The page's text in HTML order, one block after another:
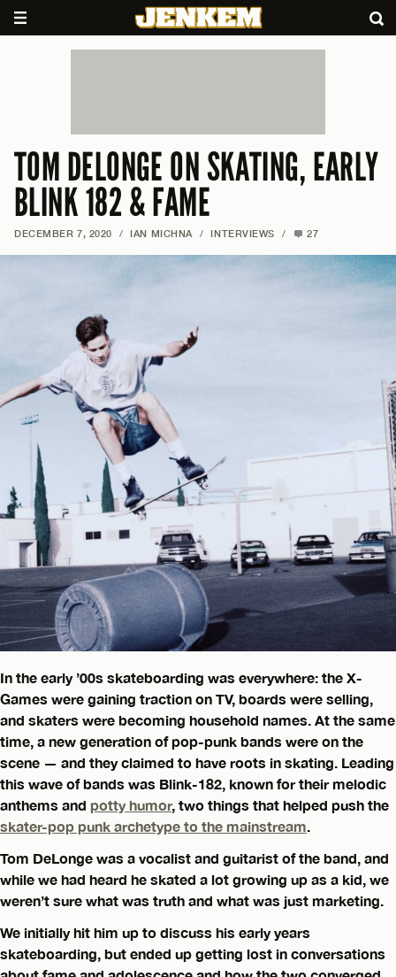
TOM DELONGE ON SKATING, EARLY
BLINK 182 & FAME
DECEMBER 7, 2020 / IAN MICHNA / INTERVIEWS / 27
In the early ’00s skateboarding was everywhere: the X-
Games were gaining traction on TV, boards were selling,
and skaters were becoming household names. At the same
time, a new generation of pop-punk bands were on the
scene — and they claimed to have roots in skating. Leading
this wave of bands was Blink-182, known for their melodic
anthems and potty humor, two things that helped push the
skater-pop punk archetype to the mainstream.
Tom DeLonge was a vocalist and guitarist of the band, and
while we had heard he skated a lot growing up as a kid, we
weren’t sure what was truth and what was just marketing.
We initially hit him up to discuss his early years
skateboarding, but ended up getting lost in conversations